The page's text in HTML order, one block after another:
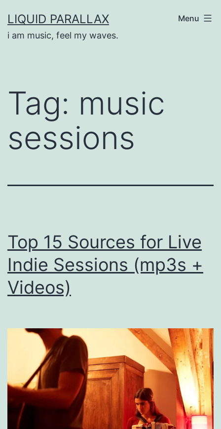
to
content
LIQUID PARALLAX
i am music, feel my waves.
Menu
Tag: music
sessions
Top 15 Sources for Live
Indie Sessions (mp3s +
Videos)